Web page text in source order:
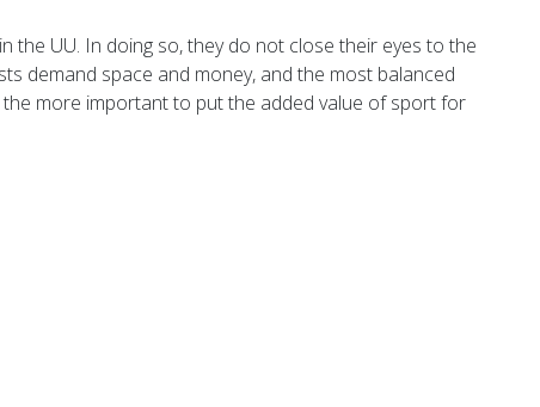
the UU. In doing so, they do not close their eyes to the
demand space and money, and the most balanced
the more important to put the added value of sport for